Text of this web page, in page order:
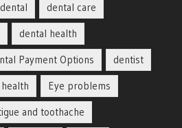
dental
dental care
dental health
Payment Options
dentist
Eye problems
and toothache